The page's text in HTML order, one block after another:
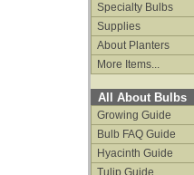
Specialty Bulbs
Supplies
About Planters
More Items...
All About Bulbs
Growing Guide
Bulb FAQ Guide
Hyacinth Guide
Tulip Guide